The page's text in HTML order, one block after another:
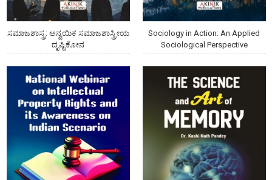
ಸಮಾಜಶಾಸ್ತ್ರ: ಅನ್ವಯಿಕ ಸಮಾಜಶಾಸ್ತ್ರೀಯ
ದೃಷ್ಟಿಕೋನ
Sociology in Action: An Applied
Sociological Perspective